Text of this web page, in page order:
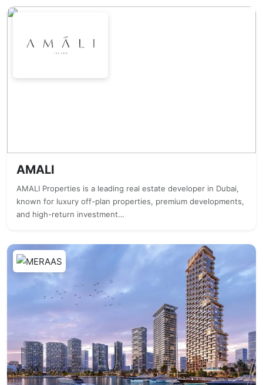
AMALI
AMALI Properties is a leading real estate developer in Dubai,
known for luxury off-plan properties, premium developments,
and high-return investment…